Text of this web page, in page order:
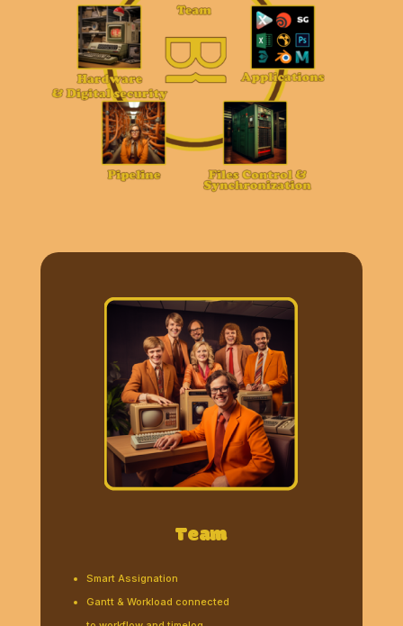
Team
Smart Assignation
Gantt & Workload connected